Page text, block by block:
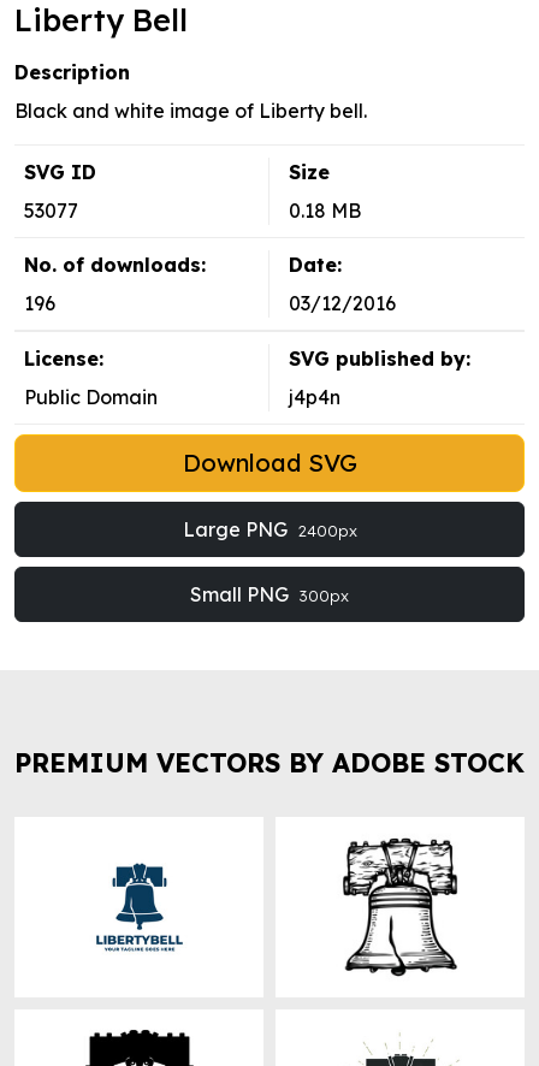
Liberty Bell
Description
Black and white image of Liberty bell.
SVG ID
53077
Size
0.18 MB
No. of downloads:
196
Date:
03/12/2016
License:
Public Domain
SVG published by:
j4p4n
Download SVG
Large PNG 2400px
Small PNG 300px
PREMIUM VECTORS BY ADOBE STOCK